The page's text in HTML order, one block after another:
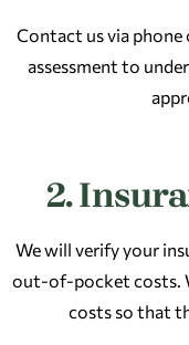
Contact us via
assessment to
2.
We will verify your
out-of-pocket costs.
costs so that